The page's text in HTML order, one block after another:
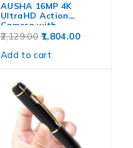
AUSHA 16MP 4K
UltraHD Action
Camera with
Waterproof,…
2,129.00 1,804.00
Add to cart